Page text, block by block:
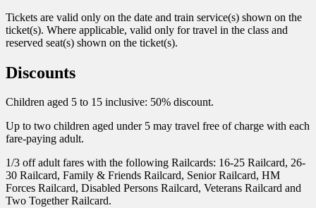
Tickets are valid only on the date and train service(s) shown on the
ticket(s). Where applicable, valid only for travel in the class and
reserved seat(s) shown on the ticket(s).
Discounts
Children aged 5 to 15 inclusive: 50% discount.
Up to two children aged under 5 may travel free of charge with each
fare-paying adult.
1/3 off adult fares with the following Railcards: 16-25 Railcard, 26-
30 Railcard, Family & Friends Railcard, Senior Railcard, HM
Forces Railcard, Disabled Persons Railcard, Veterans Railcard and
Two Together Railcard.